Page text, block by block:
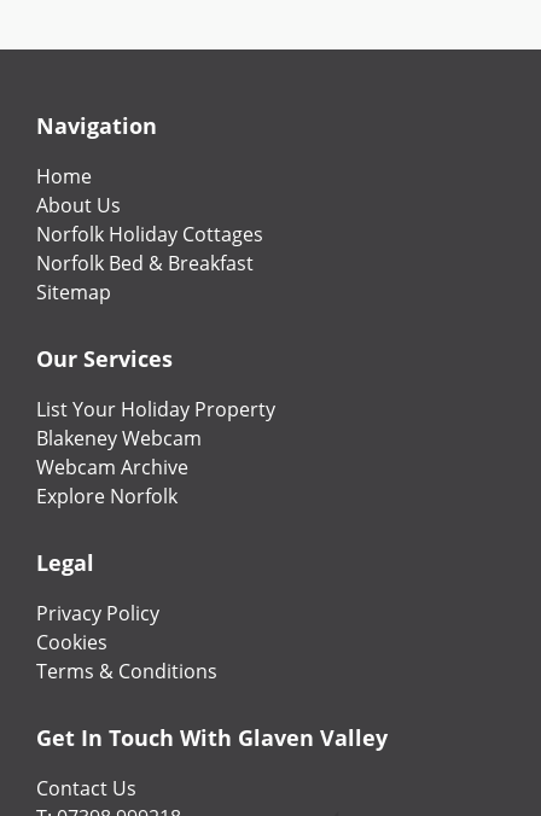
Navigation
Home
About Us
Norfolk Holiday Cottages
Norfolk Bed & Breakfast
Sitemap
Our Services
List Your Holiday Property
Blakeney Webcam
Webcam Archive
Explore Norfolk
Legal
Privacy Policy
Cookies
Terms & Conditions
Get In Touch With Glaven Valley
Contact Us